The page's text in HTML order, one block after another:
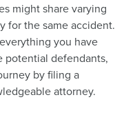
might share varying
for the same accident.
you have
potential defendants,
by filing a
attorney.